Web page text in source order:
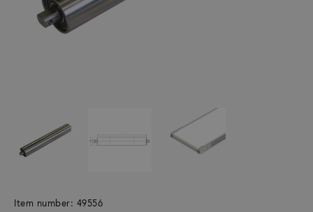
Item number: 49556